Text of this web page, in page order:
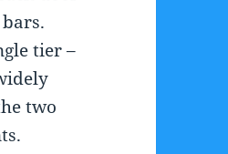
tier –
two